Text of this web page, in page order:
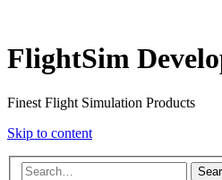
FlightSim
Finest Flight Simulation Products
Skip to content